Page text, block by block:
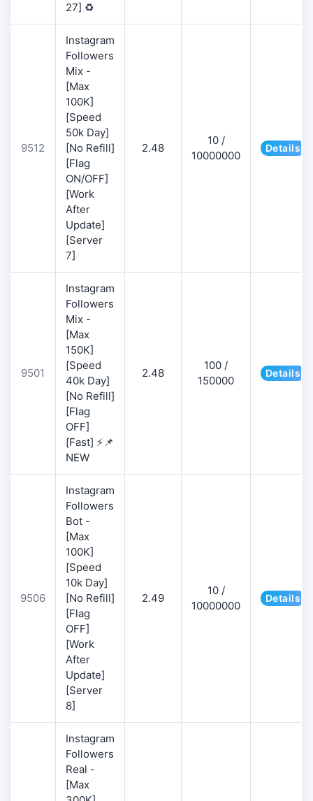
27] ♻️
9512
Instagram
Followers
Mix -
[Max
100K]
[Speed
50k Day]
[No Refill]
[Flag
ON/OFF]
[Work
After
Update]
[Server
7]
2.48
10 /
10000000
Details
9501
Instagram
Followers
Mix -
[Max
150K]
[Speed
40k Day]
[No Refill]
[Flag
OFF]
[Fast] ⚡📌
NEW
2.48
100 /
150000
Details
9506
Instagram
Followers
Bot -
[Max
100K]
[Speed
10k Day]
[No Refill]
[Flag
OFF]
[Work
After
Update]
[Server
8]
2.49
10 /
10000000
Details
Instagram
Followers
Real -
[Max